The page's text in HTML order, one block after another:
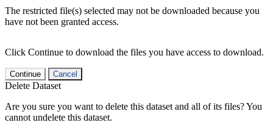
The restricted file(s) selected may not be downloaded because you
have not been granted access.
Click Continue to download the files you have access to download.
Continue Cancel
Delete Dataset
Are you sure you want to delete this dataset and all of its files? You
cannot undelete this dataset.